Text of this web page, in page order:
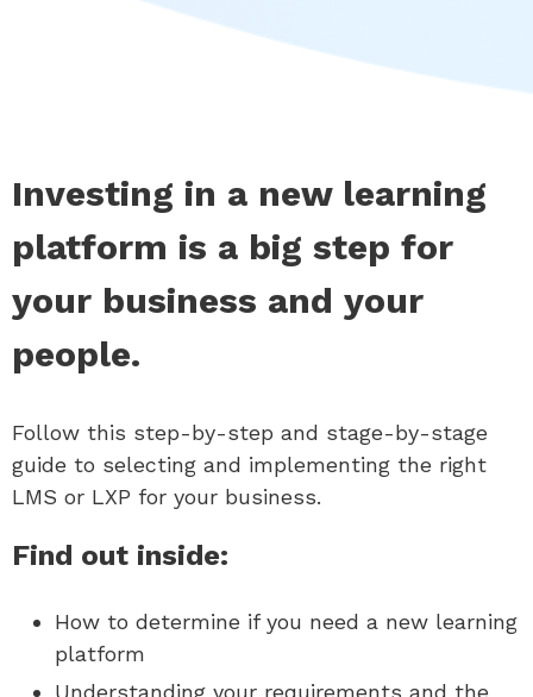
Investing in a new learning
platform is a big step for
your business and your
people.
Follow this step-by-step and stage-by-stage
guide to selecting and implementing the right
LMS or LXP for your business.
Find out inside:
How to determine if you need a new learning
platform
Understanding your requirements and the